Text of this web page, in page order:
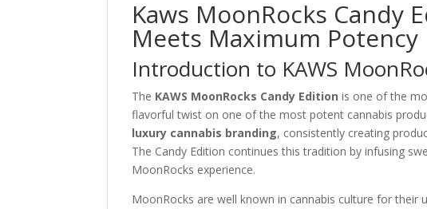
Kaws MoonRocks Candy
Meets Maximum Potency
Introduction to KAWS
The KAWS MoonRocks Candy Edition is one of the
flavorful twist on one of the most potent cannabis
luxury cannabis branding, consistently creating
The Candy Edition continues this tradition by infusing
MoonRocks experience.
MoonRocks are well known in cannabis culture for their